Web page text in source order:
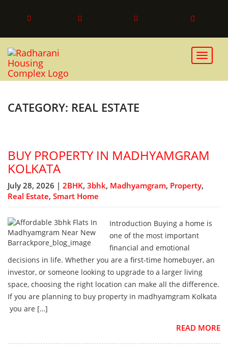
Toggle
CATEGORY: REAL ESTATE
BUY PROPERTY IN MADHYAMGRAM
KOLKATA
July 28, 2026 | 2BHK, 3bhk, Madhyamgram, Property,
Real Estate, Smart Home
Introduction Buying a home is
one of the most important
financial and emotional
decisions in life. Whether you are a first-time homebuyer, an
investor, or someone looking to upgrade to a larger living
space, choosing the right location can make all the difference.
If you are planning to buy property in madhyamgram Kolkata
you are […]
READ MORE